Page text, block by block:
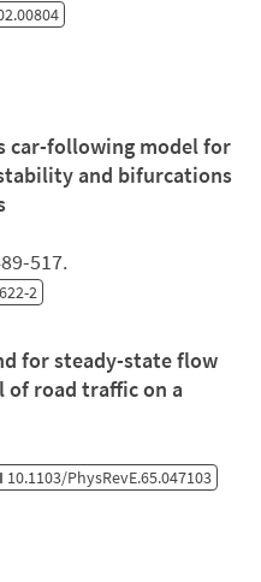
car-following model for
and bifurcations
517.
2
for steady-state flow
of road traffic on a
10.1103/PhysRevE.65.047103